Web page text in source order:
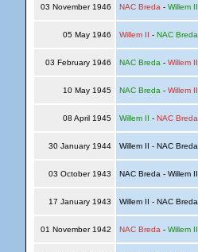
03 November 1946 NAC Breda - Willem II
05 May 1946 Willem II - NAC Breda
03 February 1946 NAC Breda - Willem II
10 May 1945 NAC Breda - Willem II
08 April 1945 Willem II - NAC Breda
30 January 1944 Willem II - NAC Breda
03 October 1943 NAC Breda - Willem II
17 January 1943 Willem II - NAC Breda
01 November 1942 NAC Breda - Willem II